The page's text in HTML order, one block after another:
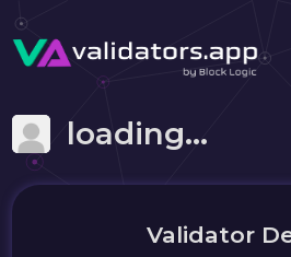
loading...
Validator